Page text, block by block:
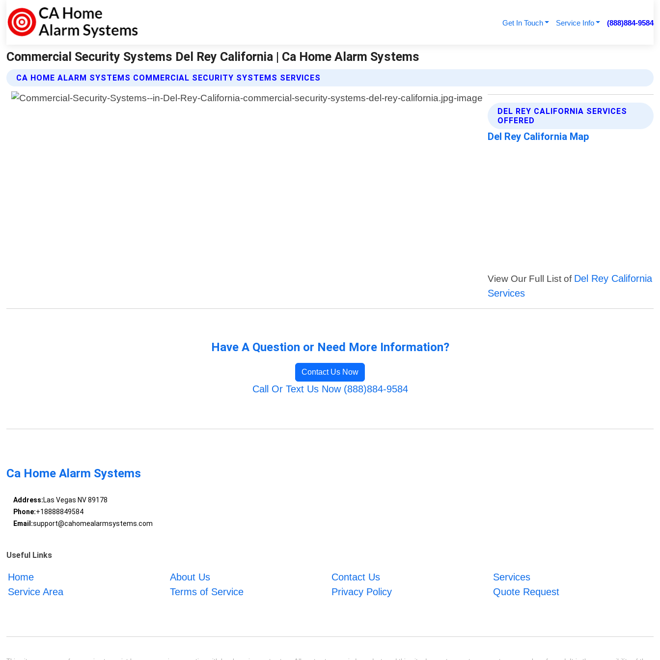
Get In Touch Service Info (888)884-9584
Commercial Security Systems Del Rey California | Ca Home Alarm Systems
CA HOME ALARM SYSTEMS COMMERCIAL SECURITY SYSTEMS SERVICES
DEL REY CALIFORNIA SERVICES
OFFERED
Del Rey California Map
View Our Full List of Del Rey California
Services
Have A Question or Need More Information?
Contact Us Now
Call Or Text Us Now (888)884-9584
Ca Home Alarm Systems
Address:Las Vegas NV 89178
Phone:+18888849584
Email:support@cahomealarmsystems.com
Useful Links
Home About Us Contact Us
Services
Service Area
Terms of Service Privacy Policy Quote Request